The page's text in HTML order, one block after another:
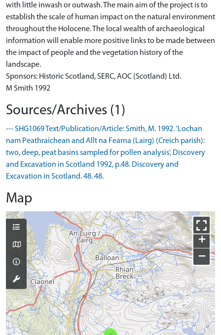
with little inwash or outwash. The main aim of the project is to
establish the scale of human impact on the natural environment
throughout the Holocene. The local wealth of archaeological
information will enable more positive links to be made between
the impact of people and the vegetation history of the
landscape.
Sponsors: Historic Scotland, SERC, AOC (Scotland) Ltd.
M Smith 1992
Sources/Archives (1)
--- SHG1069 Text/Publication/Article: Smith, M. 1992. 'Lochan
nam Peathraichean and Allt na Fearna (Lairg) (Creich parish):
two, deep, peat basins sampled for pollen analysis', Discovery
and Excavation in Scotland 1992, p.48. Discovery and
Excavation in Scotland. 48. 48.
Map
+
−